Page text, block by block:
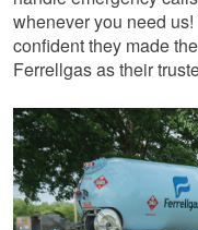
whenever you need
confident they made
Ferrellgas as their